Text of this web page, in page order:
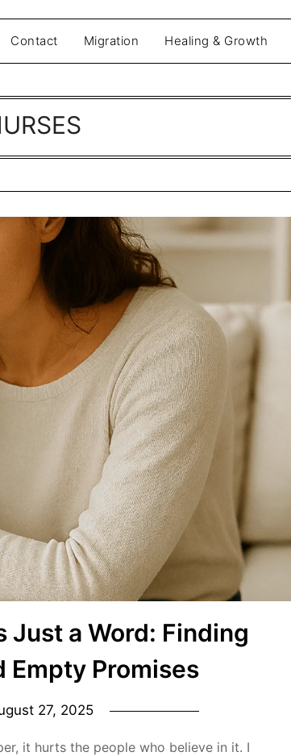
Contact Migration Healing & Growth
Just a Word: Finding
Empty Promises
27, 2025
it hurts the people who believe in it. I